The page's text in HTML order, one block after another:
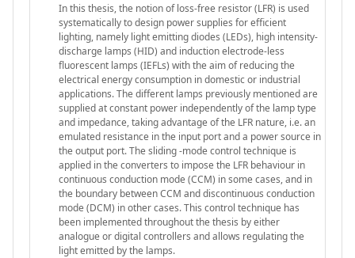
In this thesis, the notion of loss-free resistor (LFR) is used
systematically to design power supplies for efficient
lighting, namely light emitting diodes (LEDs), high intensity-
discharge lamps (HID) and induction electrode-less
fluorescent lamps (IEFLs) with the aim of reducing the
electrical energy consumption in domestic or industrial
applications. The different lamps previously mentioned are
supplied at constant power independently of the lamp type
and impedance, taking advantage of the LFR nature, i.e. an
emulated resistance in the input port and a power source in
the output port. The sliding -mode control technique is
applied in the converters to impose the LFR behaviour in
continuous conduction mode (CCM) in some cases, and in
the boundary between CCM and discontinuous conduction
mode (DCM) in other cases. This control technique has
been implemented throughout the thesis by either
analogue or digital controllers and allows regulating the
light emitted by the lamps.